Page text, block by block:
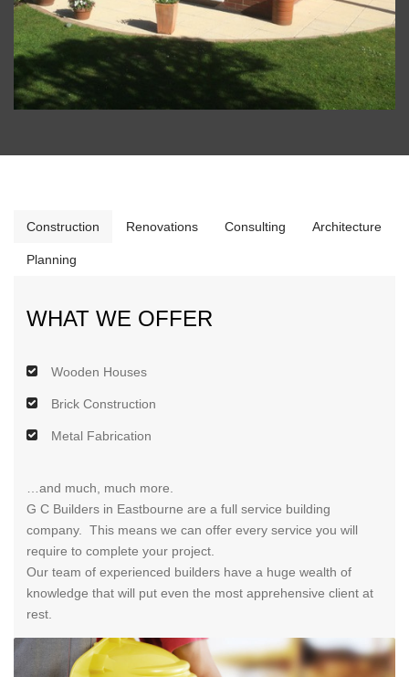
Construction Renovations Consulting Architecture
Planning
WHAT WE OFFER
Wooden Houses
Brick Construction
Metal Fabrication
…and much, much more.
G C Builders in Eastbourne are a full service building
company. This means we can offer every service you will
require to complete your project.
Our team of experienced builders have a huge wealth of
knowledge that will put even the most apprehensive client at
rest.